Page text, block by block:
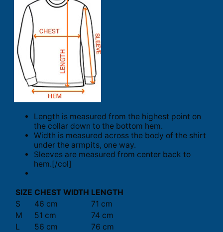
Length is measured from the highest point on
the collar down to the bottom hem.
Width is measured across the body of the shirt
under the armpits, one way.
Sleeves are measured from center back to
hem.[/col]
SIZE CHEST WIDTH LENGTH
S
46 cm
71 cm
M
51 cm
74 cm
L
56 cm
76 cm